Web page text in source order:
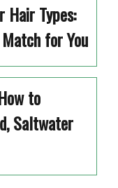
Hair Types:
for You
to
Saltwater